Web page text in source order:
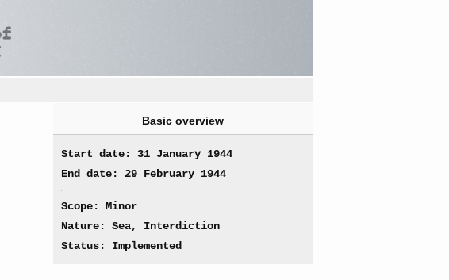
Basic overview
Start date: 31 January 1944
End date: 29 February 1944
Scope: Minor
Nature: Sea, Interdiction
Status: Implemented